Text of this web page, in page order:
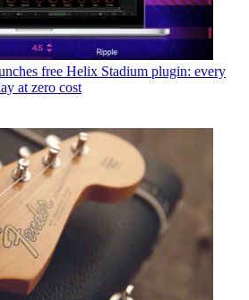
free Helix Stadium plugin: every
at zero cost